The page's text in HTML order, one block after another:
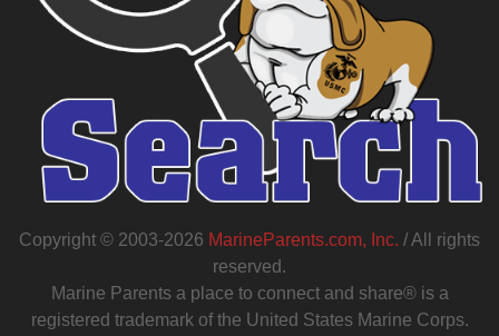
Copyright © 2003-2026 MarineParents.com, Inc. / All rights
reserved.
Marine Parents a place to connect and share® is a
registered trademark of the United States Marine Corps.